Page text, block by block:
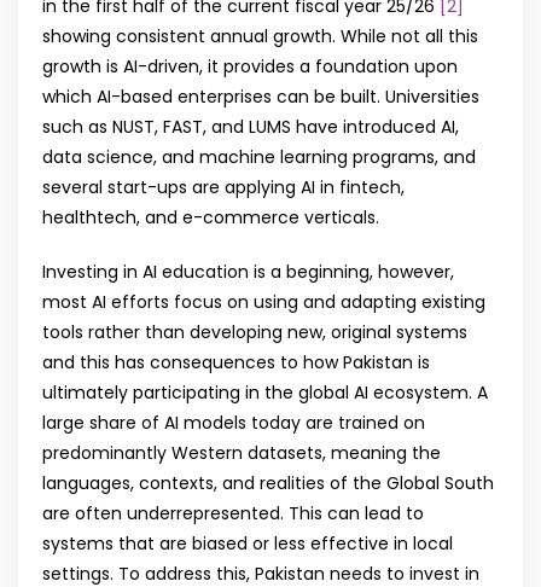
in the first half of the current fiscal year 25/26 [2]
showing consistent annual growth. While not all this
growth is AI-driven, it provides a foundation upon
which AI-based enterprises can be built. Universities
such as NUST, FAST, and LUMS have introduced AI,
data science, and machine learning programs, and
several start-ups are applying AI in fintech,
healthtech, and e-commerce verticals.
Investing in AI education is a beginning, however,
most AI efforts focus on using and adapting existing
tools rather than developing new, original systems
and this has consequences to how Pakistan is
ultimately participating in the global AI ecosystem. A
large share of AI models today are trained on
predominantly Western datasets, meaning the
languages, contexts, and realities of the Global South
are often underrepresented. This can lead to
systems that are biased or less effective in local
settings. To address this, Pakistan needs to invest in